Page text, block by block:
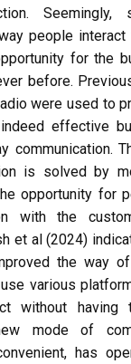
Seemingly,
people interact
for the
before.
were used to
effective
communication.
is solved by
opportunity for
with the
et al (2024)
the way
various
without having
mode of
has